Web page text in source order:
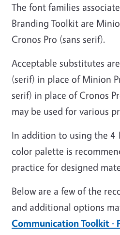
The font families
Branding Toolkit are
Cronos Pro (sans serif).
Acceptable substitutes
(serif) in place of Minion
serif) in place of Cronos
may be used for various
In addition to using the
color palette is
practice for designed
Below are a few of the
and additional options
Communication Toolkit -